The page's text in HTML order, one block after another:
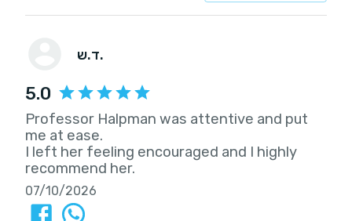
ד.ש.
5.0
Professor Halpman was attentive and put
me at ease.
I left her feeling encouraged and I highly
recommend her.
07/10/2026